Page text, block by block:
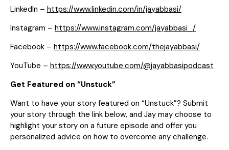
LinkedIn – https://www.linkedin.com/in/jayabbasi/
Instagram – https://www.instagram.com/jayabbasi_/
Facebook – https://www.facebook.com/thejayabbasi/
YouTube – https://www.youtube.com/@jayabbasipodcast
Get Featured on “Unstuck”
Want to have your story featured on “Unstuck”? Submit
your story through the link below, and Jay may choose to
highlight your story on a future episode and offer you
personalized advice on how to overcome any challenge.